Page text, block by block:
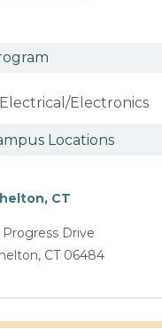
Electrical/Electronics
Locations
CT
Drive
CT 06484